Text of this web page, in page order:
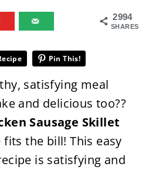
2994
SHARES
Pin This!
satisfying meal
and delicious too??
Sausage Skillet
the bill! This easy
is satisfying and